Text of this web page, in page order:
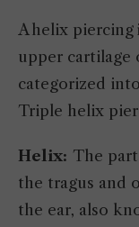
A helix piercing
upper cartilage
categorized
Triple helix
Helix: The
the tragus and
the ear, also